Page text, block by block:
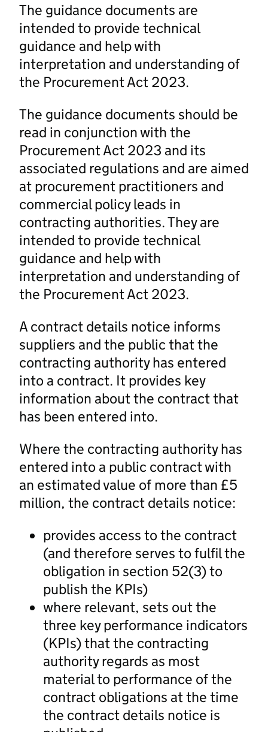
The guidance documents are
intended to provide technical
guidance and help with
interpretation and understanding of
the Procurement Act 2023.
The guidance documents should be
read in conjunction with the
Procurement Act 2023 and its
associated regulations and are aimed
at procurement practitioners and
commercial policy leads in
contracting authorities. They are
intended to provide technical
guidance and help with
interpretation and understanding of
the Procurement Act 2023.
A contract details notice informs
suppliers and the public that the
contracting authority has entered
into a contract. It provides key
information about the contract that
has been entered into.
Where the contracting authority has
entered into a public contract with
an estimated value of more than £5
million, the contract details notice:
provides access to the contract
(and therefore serves to fulfil the
obligation in section 52(3) to
publish the KPIs)
where relevant, sets out the
three key performance indicators
(KPIs) that the contracting
authority regards as most
material to performance of the
contract obligations at the time
the contract details notice is